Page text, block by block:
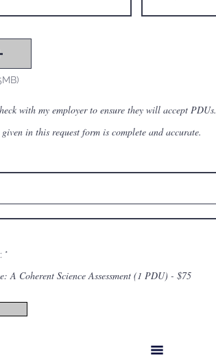
with my employer to ensure they will accept PDUs.
in this request form is complete and accurate.
*
A Coherent Science Assessment (1 PDU) - $75